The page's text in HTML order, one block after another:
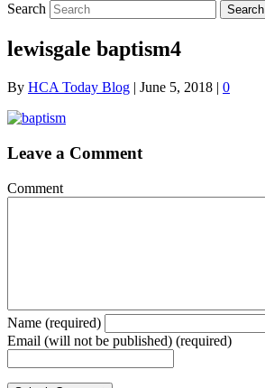
Search Search
lewisgale baptism4
By HCA Today Blog | June 5, 2018 | 0
Leave a Comment
Comment
Name (required)
Email (will not be published) (required)